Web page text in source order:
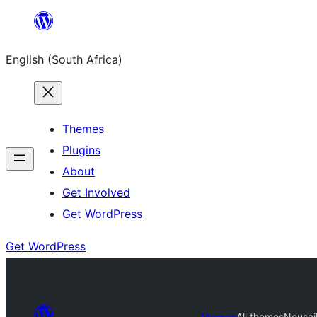
content
English (South Africa)
Themes
Plugins
About
Get Involved
Get WordPress
Get WordPress